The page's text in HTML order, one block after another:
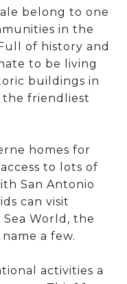
belong to one
in the
of history and
to be living
buildings in
the friendliest
homes for
to lots of
San Antonio
can visit
World, the
a few.
activities a